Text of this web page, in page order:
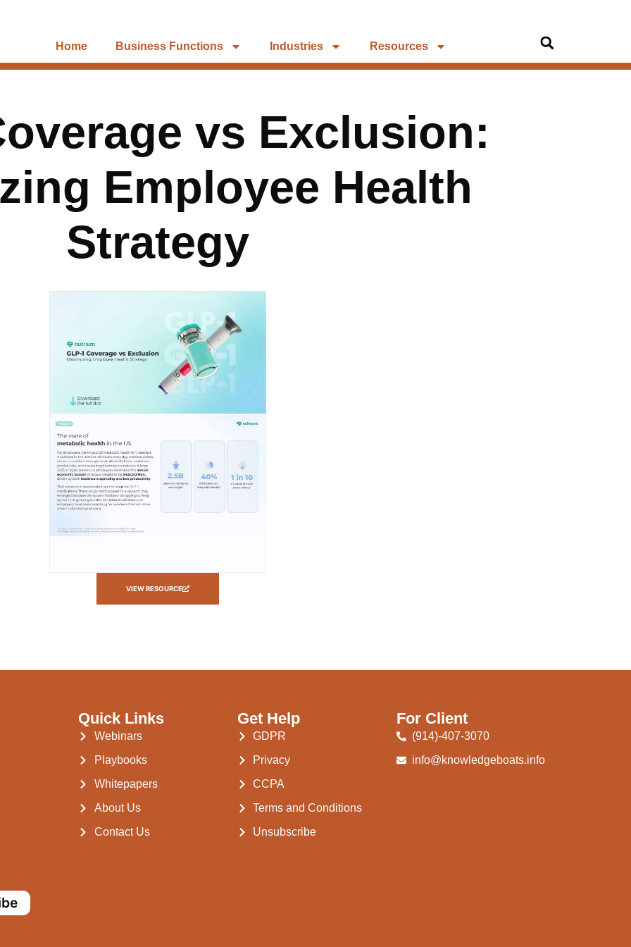
Home Business Functions Industries Resources
vs Exclusion:
Employee Health
Strategy
VIEW RESOURCE
Quick Links
Webinars
Playbooks
Whitepapers
About Us
Contact Us
Get Help
GDPR
Privacy
CCPA
Terms and Conditions
Unsubscribe
For Client
(914)-407-3070
info@knowledgeboats.info